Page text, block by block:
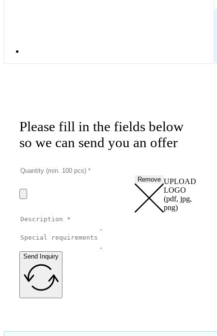
Please fill in the fields below
so we can send you an offer
Remove UPLOAD
LOGO
(pdf, jpg,
png)
Send Inquiry